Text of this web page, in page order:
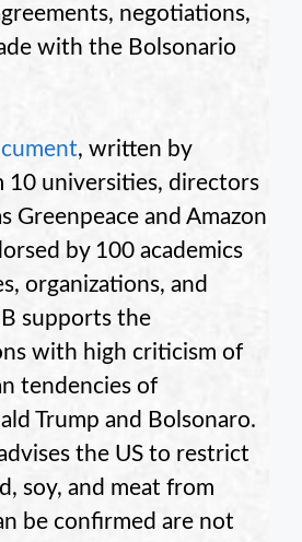
negotiations,
with the Bolsonario
, written by
10 universities, directors
Greenpeace and Amazon
by 100 academics
organizations, and
supports the
with high criticism of
tendencies of
Trump and Bolsonaro.
the US to restrict
soy, and meat from
be confirmed are not